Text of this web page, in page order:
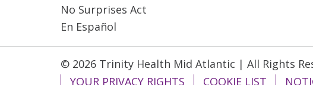
No Surprises Act
En Español
© 2026 Trinity Health Mid Atlantic | All Rights
YOUR PRIVACY RIGHTS
COOKIE LIST